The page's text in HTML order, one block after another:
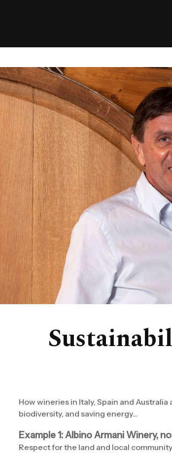
How wineries in Italy, Spain and
biodiversity, and saving energy...
Example 1: Albino Armani Winery,
Respect for the land and local